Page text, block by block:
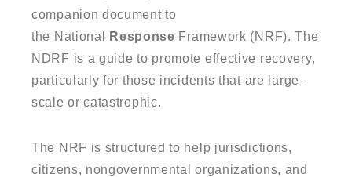
companion document to
the National Response Framework (NRF). The
NDRF is a guide to promote effective recovery,
particularly for those incidents that are large-
scale or catastrophic.
The NRF is structured to help jurisdictions,
citizens, nongovernmental organizations, and